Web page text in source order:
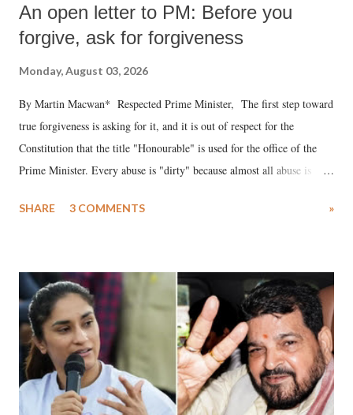
An open letter to PM: Before you
forgive, ask for forgiveness
Monday, August 03, 2026
By Martin Macwan* Respected Prime Minister, The first step toward
true forgiveness is asking for it, and it is out of respect for the
Constitution that the title "Honourable" is used for the office of the
Prime Minister. Every abuse is "dirty" because almost all abuse is
much like the disrobing of Draupadi in the royal court. This includes
India's Parliament to "Surpanakha's laugh"; and using a vulgar address
like "Didi O Didi" for a Chief Minister who holds a respected position
in a democracy—along with every other such remark. In the 79-year
history of independent India, you are better placed than anyone to say
which Prime Minister has used such language against women.
SHARE 3 COMMENTS »